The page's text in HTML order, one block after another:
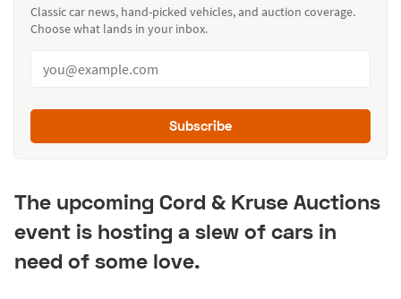
Classic car news, hand-picked vehicles, and auction coverage.
Choose what lands in your inbox.
Subscribe
The upcoming Cord & Kruse Auctions
event is hosting a slew of cars in
need of some love.